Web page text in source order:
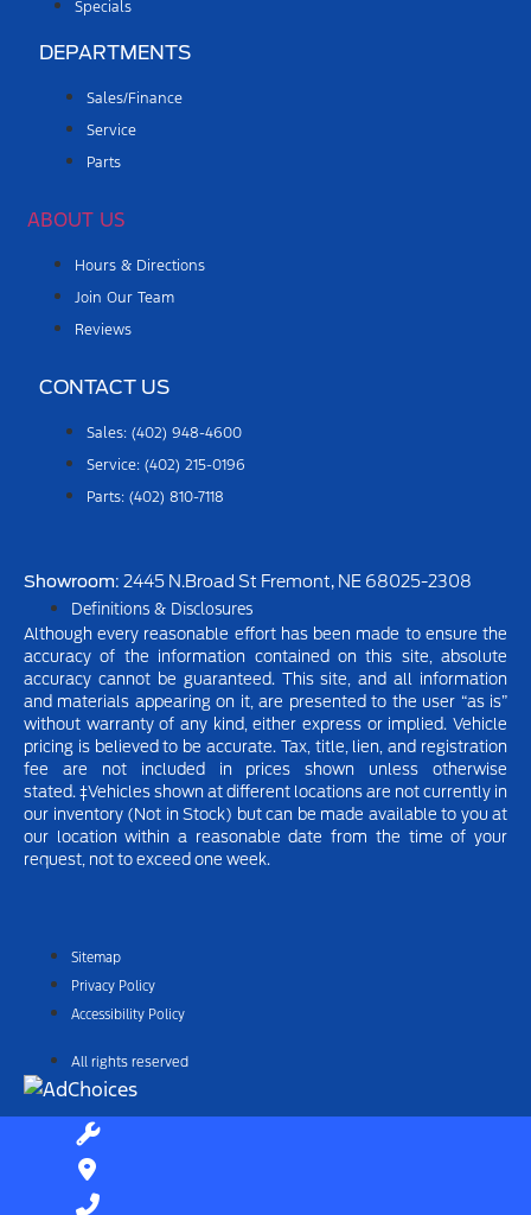
Specials
DEPARTMENTS
Sales/Finance
Service
Parts
ABOUT US
Hours & Directions
Join Our Team
Reviews
CONTACT US
Sales: (402) 948-4600
Service: (402) 215-0196
Parts: (402) 810-7118
Showroom: 2445 N.Broad St Fremont, NE 68025-2308
Definitions & Disclosures
Although every reasonable effort has been made to ensure the
accuracy of the information contained on this site, absolute
accuracy cannot be guaranteed. This site, and all information
and materials appearing on it, are presented to the user “as is”
without warranty of any kind, either express or implied. Vehicle
pricing is believed to be accurate. Tax, title, lien, and registration
fee are not included in prices shown unless otherwise
stated. ‡Vehicles shown at different locations are not currently in
our inventory (Not in Stock) but can be made available to you at
our location within a reasonable date from the time of your
request, not to exceed one week.
Sitemap
Privacy Policy
Accessibility Policy
All rights reserved